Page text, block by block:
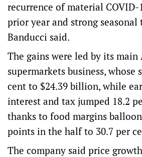
recurrence of material COVID-
prior year and strong seasonal
Banducci said.
The gains were led by its
supermarkets business, whose
cent to $24.39 billion, while
interest and tax jumped 18.2
thanks to food margins
points in the half to 30.7 per
The company said price